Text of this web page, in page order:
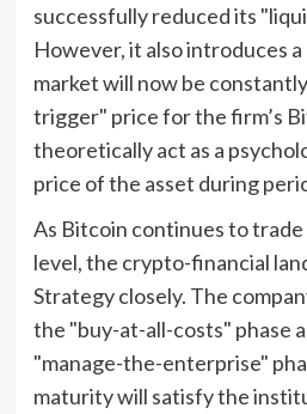
successfully reduced its
However, it also introduces
market will now be
trigger" price for the firm’s
theoretically act as a
price of the asset during
As Bitcoin continues to
level, the crypto-financial
Strategy closely. The
the "buy-at-all-costs" phase
"manage-the-enterprise"
maturity will satisfy the